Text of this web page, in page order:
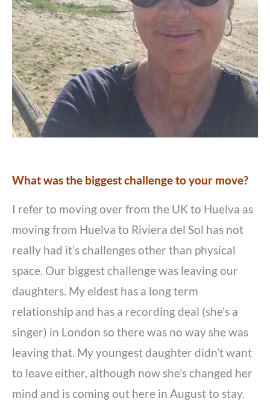
What was the biggest challenge to your move?
I refer to moving over from the UK to Huelva as
moving from Huelva to Riviera del Sol has not
really had it’s challenges other than physical
space. Our biggest challenge was leaving our
daughters. My eldest has a long term
relationship and has a recording deal (she’s a
singer) in London so there was no way she was
leaving that. My youngest daughter didn’t want
to leave either, although now she’s changed her
mind and is coming out here in August to stay.